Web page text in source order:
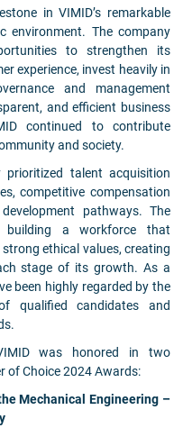
in VIMID’s remarkable
environment. The company
to strengthen its
experience, invest heavily in
and management
and efficient business
continued to contribute
and society.
talent acquisition
competitive compensation
pathways. The
building a workforce that
ethical values, creating
stage of its growth. As a
been highly regarded by the
qualified candidates and
was honored in two
of Choice 2024 Awards:
Mechanical Engineering –